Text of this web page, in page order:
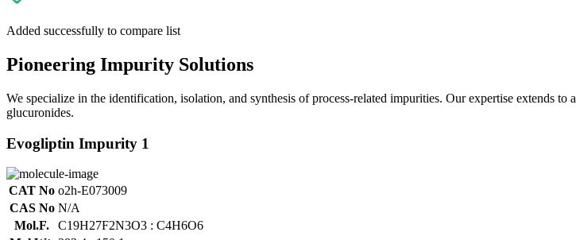
Added successfully to compare list
Pioneering Impurity Solutions
We specialize in the identification, isolation, and synthesis of process-related impurities. Our expertise extends
glucuronides.
Evogliptin Impurity 1
CAT No o2h-E073009
CAS No N/A
Mol.F.
C19H27F2N3O3 : C4H6O6